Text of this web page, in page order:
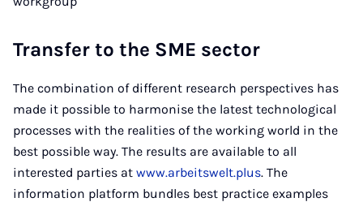
Transfer to the SME sector
The combination of different research perspectives has
made it possible to harmonise the latest technological
processes with the realities of the working world in the
best possible way. The results are available to all
interested parties at www.arbeitswelt.plus. The
information platform bundles best practice examples